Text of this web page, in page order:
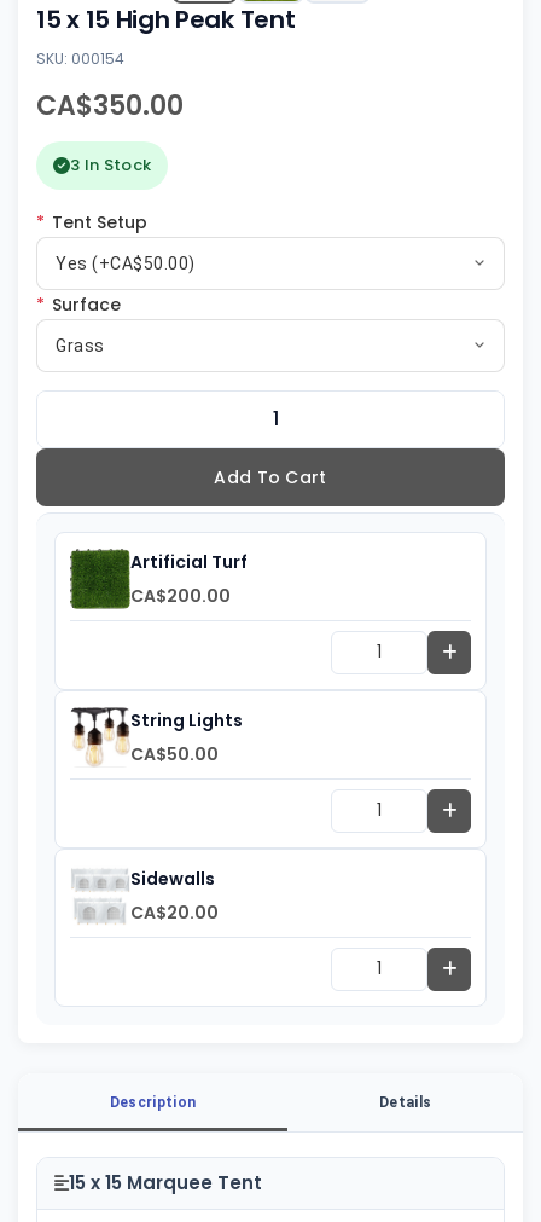
15 x 15 High Peak Tent
SKU: 000154
CA$350.00
3 In Stock
* Tent Setup
Yes (+CA$50.00)
* Surface
Grass
Add To Cart
Artificial Turf
CA$200.00
String Lights
CA$50.00
Sidewalls
CA$20.00
Description Details
15 x 15 Marquee Tent